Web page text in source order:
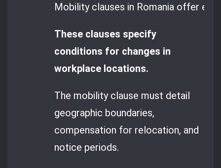
Mobility clauses in Romania offer
These clauses specify
conditions for changes in
workplace locations.
The mobility clause must detail
geographic boundaries,
compensation for relocation, and
notice periods.